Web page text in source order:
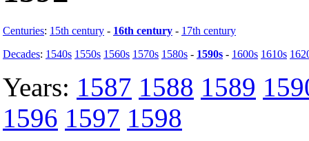
Centuries: 15th century - 16th century - 17th century
Decades: 1540s 1550s 1560s 1570s 1580s - 1590s - 1600s 1610s
Years: 1587 1588 1589
1596 1597 1598